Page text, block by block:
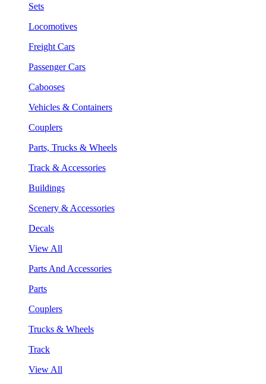
Sets
Locomotives
Freight Cars
Passenger Cars
Cabooses
Vehicles & Containers
Couplers
Parts, Trucks & Wheels
Track & Accessories
Buildings
Scenery & Accessories
Decals
View All
Parts And Accessories
Parts
Couplers
Trucks & Wheels
Track
View All